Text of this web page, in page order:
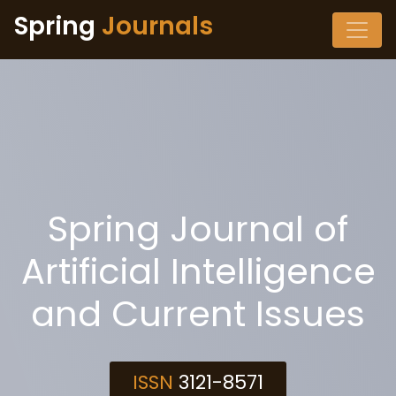
Spring Journals
Spring Journal of
Artificial Intelligence
and Current Issues
ISSN 3121-8571